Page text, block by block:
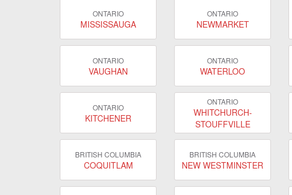
ONTARIO
MISSISSAUGA
ONTARIO
NEWMARKET
ONTARIO
VAUGHAN
ONTARIO
WATERLOO
ONTARIO
KITCHENER
ONTARIO
WHITCHURCH-
STOUFFVILLE
BRITISH COLUMBIA
COQUITLAM
BRITISH COLUMBIA
NEW WESTMINSTER